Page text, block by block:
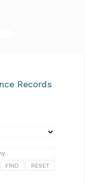
Records